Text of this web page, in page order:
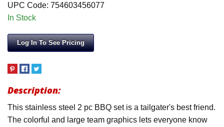
UPC Code: 754603456077
In Stock
Log In To See Pricing
Description:
This stainless steel 2 pc BBQ set is a tailgater's best friend.
The colorful and large team graphics lets everyone know